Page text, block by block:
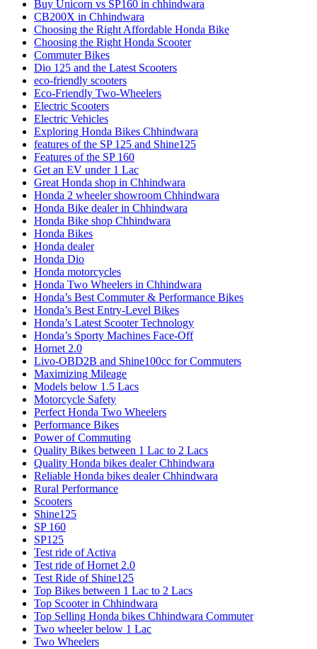
Buy Unicorn vs SP160 in chhindwara
CB200X in Chhindwara
Choosing the Right Affordable Honda Bike
Choosing the Right Honda Scooter
Commuter Bikes
Dio 125 and the Latest Scooters
eco-friendly scooters
Eco-Friendly Two-Wheelers
Electric Scooters
Electric Vehicles
Exploring Honda Bikes Chhindwara
features of the SP 125 and Shine125
Features of the SP 160
Get an EV under 1 Lac
Great Honda shop in Chhindwara
Honda 2 wheeler showroom Chhindwara
Honda Bike dealer in Chhindwara
Honda Bike shop Chhindwara
Honda Bikes
Honda dealer
Honda Dio
Honda motorcycles
Honda Two Wheelers in Chhindwara
Honda’s Best Commuter & Performance Bikes
Honda’s Best Entry-Level Bikes
Honda’s Latest Scooter Technology
Honda’s Sporty Machines Face-Off
Hornet 2.0
Livo-OBD2B and Shine100cc for Commuters
Maximizing Mileage
Models below 1.5 Lacs
Motorcycle Safety
Perfect Honda Two Wheelers
Performance Bikes
Power of Commuting
Quality Bikes between 1 Lac to 2 Lacs
Quality Honda bikes dealer Chhindwara
Reliable Honda bikes dealer Chhindwara
Rural Performance
Scooters
Shine125
SP 160
SP125
Test ride of Activa
Test ride of Hornet 2.0
Test Ride of Shine125
Top Bikes between 1 Lac to 2 Lacs
Top Scooter in Chhindwara
Top Selling Honda bikes Chhindwara Commuter
Two wheeler below 1 Lac
Two Wheelers